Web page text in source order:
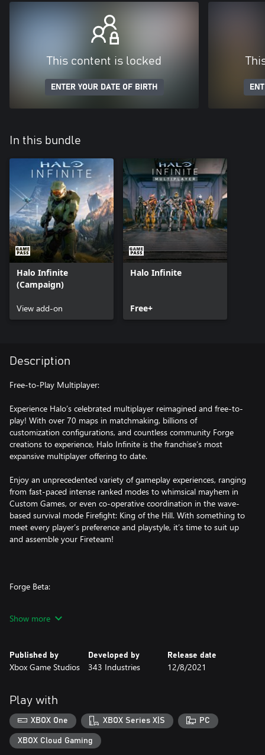
This content is locked
ENTER YOUR DATE OF BIRTH
In this bundle
Halo Infinite
(Campaign)
View add-on
Halo Infinite
Free+
Description
Free-to-Play Multiplayer:
Experience Halo’s celebrated multiplayer reimagined and free-to-
play! With over 70 maps in matchmaking, billions of
customization configurations, and countless community Forge
creations to experience, Halo Infinite is the franchise’s most
expansive multiplayer offering to date.
Enjoy an unprecedented variety of gameplay experiences, ranging
from fast-paced intense ranked modes to whimsical mayhem in
Custom Games, or even co-operative coordination in the wave-
based survival mode Firefight: King of the Hill. With something to
meet every player’s preference and playstyle, it’s time to suit up
and assemble your Fireteam!
Forge Beta:
ever with advanced features like a new visual scripting engine,
Forge also includes the powerful AI Toolkit, allowing players to
entirely unique, the possibilities for thrilling custom maps and
game modes are infinite.
Show more
Published by
Xbox Game Studios
Developed by
343 Industries
Release date
12/8/2021
Play with
XBOX One XBOX Series X|S PC
XBOX Cloud Gaming